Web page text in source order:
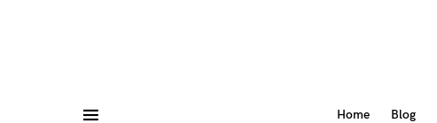
Home Blog